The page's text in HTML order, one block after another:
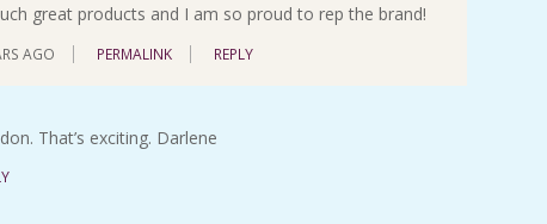
great products and I am so proud to rep the brand!
AGO PERMALINK REPLY
That’s exciting. Darlene